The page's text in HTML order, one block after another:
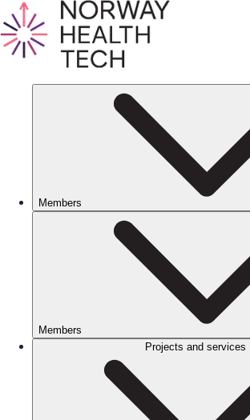
Members
Members
Projects and services